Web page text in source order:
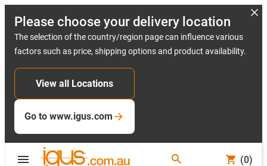
Please choose your delivery location
The selection of the country/region page can influence various
factors such as price, shipping options and product availability.
View all Locations
Go to www.igus.com
(0)